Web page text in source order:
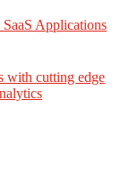
SaaS Applications
with cutting edge